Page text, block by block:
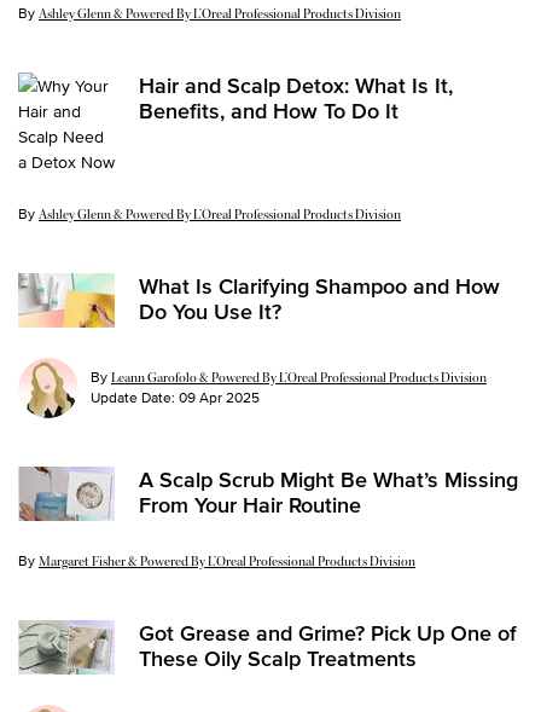
By Ashley Glenn & Powered By L’Oreal Professional Products Division
Update Date:24 Apr 2025
Hair and Scalp Detox: What Is It,
Benefits, and How To Do It
By Ashley Glenn & Powered By L’Oreal Professional Products Division
Update Date:24 Apr 2025
What Is Clarifying Shampoo and How
Do You Use It?
By Leann Garofolo & Powered By L’Oreal Professional Products Division
Update Date: 09 Apr 2025
A Scalp Scrub Might Be What’s Missing
From Your Hair Routine
By Margaret Fisher & Powered By L’Oreal Professional Products Division
Update Date:03 Dec 2024
Got Grease and Grime? Pick Up One of
These Oily Scalp Treatments